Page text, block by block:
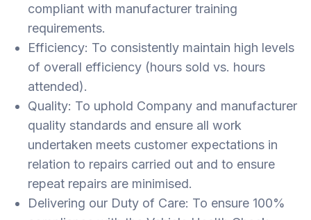
compliant with manufacturer training
requirements.
Efficiency: To consistently maintain high levels
of overall efficiency (hours sold vs. hours
attended).
Quality: To uphold Company and manufacturer
quality standards and ensure all work
undertaken meets customer expectations in
relation to repairs carried out and to ensure
repeat repairs are minimised.
Delivering our Duty of Care: To ensure 100%